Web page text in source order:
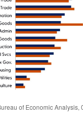
of Economic Analysis,